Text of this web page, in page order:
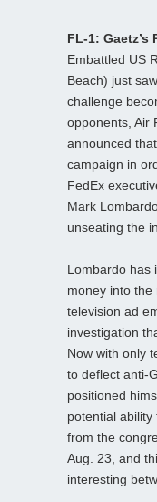
FL-1:
Embattled US
Beach) just
challenge
opponents, Air
announced
campaign in
FedEx
Mark
unseating the
Lombardo has
money into
television ad
investigation
Now with only
to deflect anti-
positioned
potential
from the
Aug. 23, and
interesting